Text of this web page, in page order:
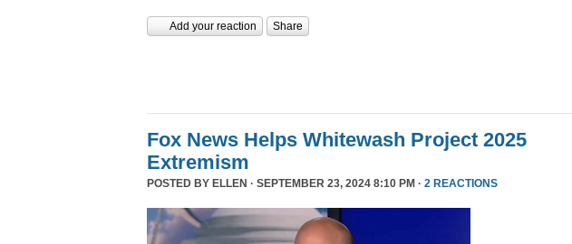
Add your reaction Share
Fox News Helps Whitewash Project 2025
Extremism
POSTED BY ELLEN · SEPTEMBER 23, 2024 8:10 PM · 2 REACTIONS